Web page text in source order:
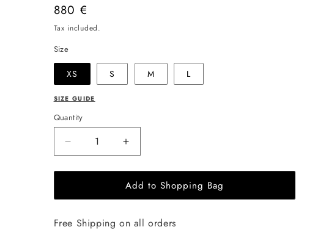
Regular
price
880 €
Tax included.
Size
XS S M L
SIZE GUIDE
Quantity
Decrease
quantity
for
CELESTRIA
COUTURE
Goddess
Increase
quantity
for
CELESTRIA
COUTURE
Goddess
Add to Shopping Bag
Free Shipping on all orders